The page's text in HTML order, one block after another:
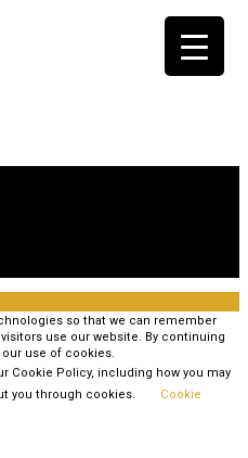
so that we can remember
use our website. By continuing
use of cookies.
Cookie Policy, including how you may
you through cookies.
Cookie